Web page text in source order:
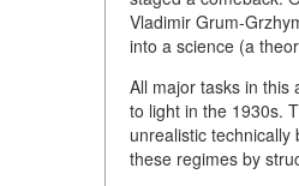
Vladimir Grum-
into a science (a
All major tasks in this
to light in the 1930s.
unrealistic
these regimes by